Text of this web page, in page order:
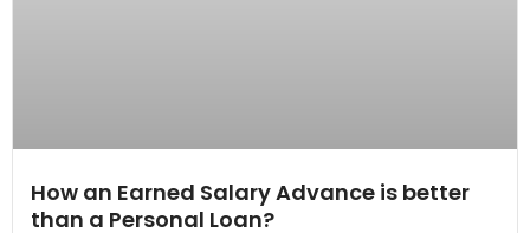
How an Earned Salary Advance is better
than a Personal Loan?